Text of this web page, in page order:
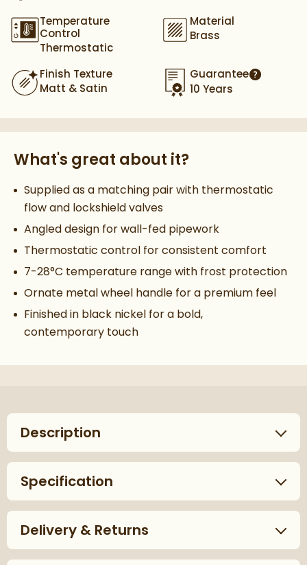
Temperature
Control
Thermostatic
Material
Brass
Finish Texture
Matt & Satin
Guarantee
10 Years
What's great about it?
Supplied as a matching pair with thermostatic
flow and lockshield valves
Angled design for wall-fed pipework
Thermostatic control for consistent comfort
7-28°C temperature range with frost protection
Ornate metal wheel handle for a premium feel
Finished in black nickel for a bold,
contemporary touch
Description
Specification
Delivery & Returns